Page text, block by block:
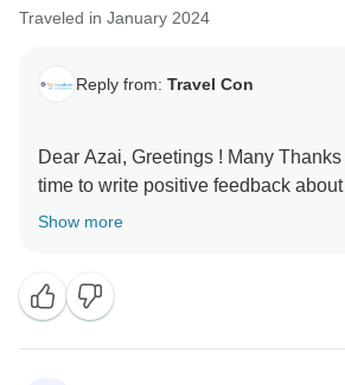
Traveled in January 2024
Reply from: Travel Con
Dear Azai, Greetings ! Many
time to write positive feedback
shows that you had enjoyed your
Show more